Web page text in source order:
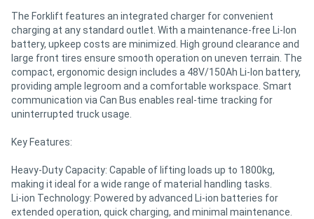
The Forklift features an integrated charger for convenient
charging at any standard outlet. With a maintenance-free Li-Ion
battery, upkeep costs are minimized. High ground clearance and
large front tires ensure smooth operation on uneven terrain. The
compact, ergonomic design includes a 48V/150Ah Li-Ion battery,
providing ample legroom and a comfortable workspace. Smart
communication via Can Bus enables real-time tracking for
uninterrupted truck usage.
Key Features:
Heavy-Duty Capacity: Capable of lifting loads up to 1800kg,
making it ideal for a wide range of material handling tasks.
Li-ion Technology: Powered by advanced Li-ion batteries for
extended operation, quick charging, and minimal maintenance.